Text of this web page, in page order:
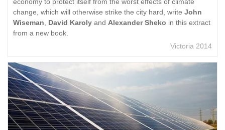
change, which will otherwise strike the city hard, write John
Wiseman
David Karoly and Alexander Sheko in this extract
from a new book.
Victoria 2014